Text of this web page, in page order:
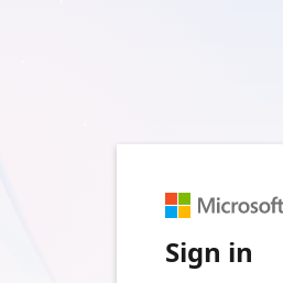
Sign in